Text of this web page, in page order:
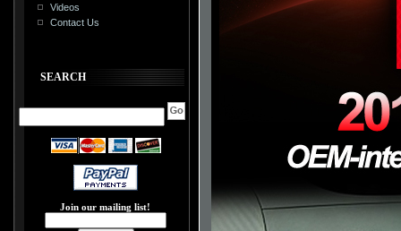
Videos
Contact Us
SEARCH
Join our mailing list!